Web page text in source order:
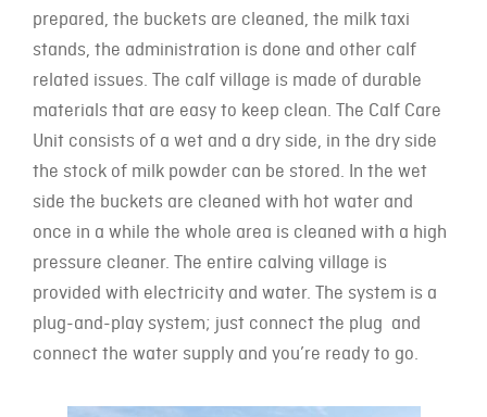
prepared, the buckets are cleaned, the milk taxi
stands, the administration is done and other calf
related issues. The calf village is made of durable
materials that are easy to keep clean. The Calf Care
Unit consists of a wet and a dry side, in the dry side
the stock of milk powder can be stored. In the wet
side the buckets are cleaned with hot water and
once in a while the whole area is cleaned with a high
pressure cleaner. The entire calving village is
provided with electricity and water. The system is a
plug-and-play system; just connect the plug and
connect the water supply and you’re ready to go.